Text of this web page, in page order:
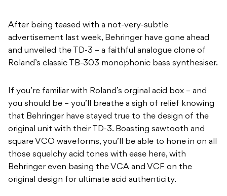
After being teased with a not-very-subtle
advertisement last week, Behringer have gone ahead
and unveiled the TD-3 – a faithful analogue clone of
Roland’s classic TB-303 monophonic bass synthesiser.
If you’re familiar with Roland’s orginal acid box – and
you should be – you’ll breathe a sigh of relief knowing
that Behringer have stayed true to the design of the
original unit with their TD-3. Boasting sawtooth and
square VCO waveforms, you’ll be able to hone in on all
those squelchy acid tones with ease here, with
Behringer even basing the VCA and VCF on the
original design for ultimate acid authenticity.